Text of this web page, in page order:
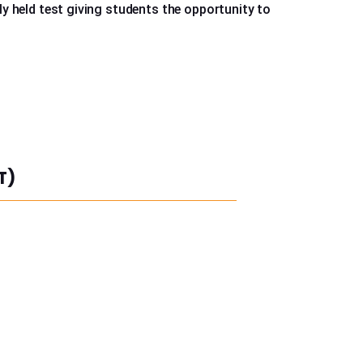
held test giving students the opportunity to